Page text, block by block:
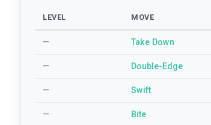
LEVEL MOVE
— Take Down
— Double-Edge
— Swift
— Bite